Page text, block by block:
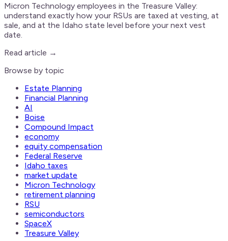
Micron Technology employees in the Treasure Valley:
understand exactly how your RSUs are taxed at vesting, at
sale, and at the Idaho state level before your next vest
date.
Read article →
Browse by topic
Estate Planning
Financial Planning
AI
Boise
Compound Impact
economy
equity compensation
Federal Reserve
Idaho taxes
market update
Micron Technology
retirement planning
RSU
semiconductors
SpaceX
Treasure Valley